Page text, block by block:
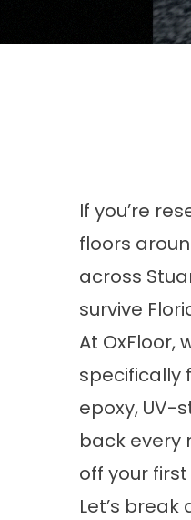
If you’re
floors
across
survive
At
specifically
epoxy, UV-
back every
off your
Let’s